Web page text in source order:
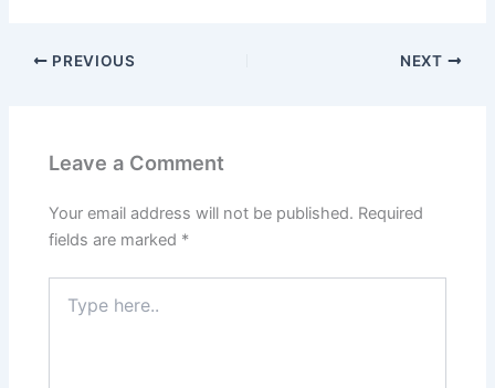
PREVIOUS NEXT
Leave a Comment
Your email address will not be published. Required
fields are marked *
here..